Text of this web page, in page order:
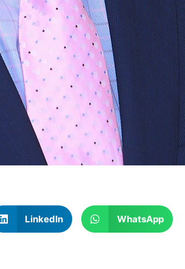
LinkedIn WhatsApp